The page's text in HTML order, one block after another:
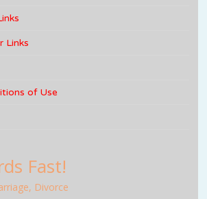
Links
of Use
Fast!
Divorce